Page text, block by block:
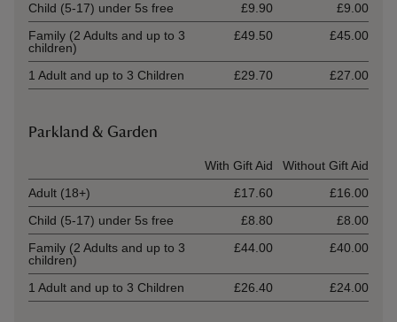
Child (5-17) under 5s free
£9.90
£9.00
Family (2 Adults and up to 3
children)
£49.50 £45.00
1 Adult and up to 3 Children £29.70 £27.00
Parkland & Garden
With Gift Aid
Without Gift Aid
Adult (18+)
£17.60
£16.00
Child (5-17) under 5s free
£8.80
£8.00
Family (2 Adults and up to 3
children)
£44.00 £40.00
1 Adult and up to 3 Children £26.40 £24.00